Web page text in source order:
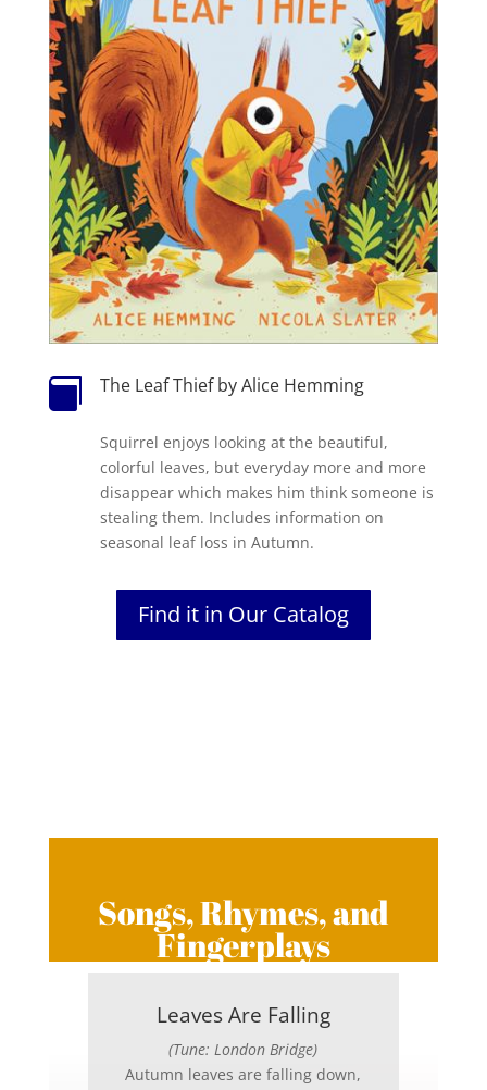
 The Leaf Thief by Alice Hemming
Squirrel enjoys looking at the beautiful,
colorful leaves, but everyday more and more
disappear which makes him think someone is
stealing them. Includes information on
seasonal leaf loss in Autumn.
Find it in Our Catalog
Songs, Rhymes, and
Fingerplays
Leaves Are Falling
(Tune: London Bridge)
Autumn leaves are falling down,